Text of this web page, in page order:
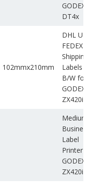
GODEX
DT4x
102mmx210mm
DHL UPS
FEDEX
Shipping
Labels
B/W for
GODEX
ZX420i
Medium
Business
Label
Printer
GODEX
ZX420i